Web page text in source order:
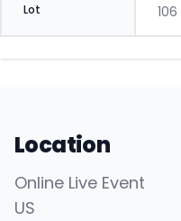
Lot 106
Location
Online Live Event
US